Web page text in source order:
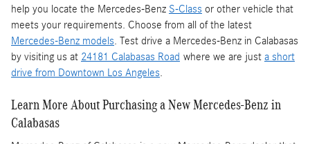
help you locate the Mercedes-Benz S-Class or other vehicle that
meets your requirements. Choose from all of the latest
Mercedes-Benz models. Test drive a Mercedes-Benz in Calabasas
by visiting us at 24181 Calabasas Road where we are just a short
drive from Downtown Los Angeles.
Learn More About Purchasing a New Mercedes-Benz in
Calabasas